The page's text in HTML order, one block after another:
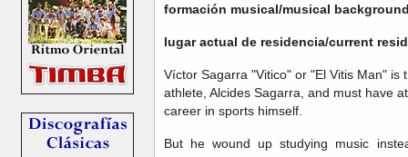
formación musical/musical
lugar actual de residencia/current
Víctor Sagarra "Vitico" or "El Vitis Man" is
athlete, Alcides Sagarra, and must have
career in sports himself.
But he wound up studying music